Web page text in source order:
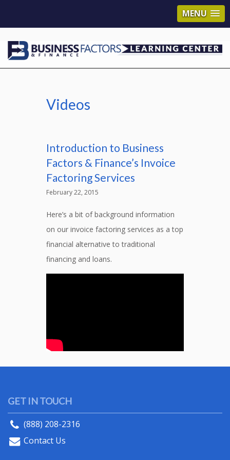
MENU
Videos
Introduction to Business
Factors & Finance’s Invoice
Factoring Services
February 22, 2015
Here’s a bit of background information
on our invoice factoring services as a top
financial alternative to traditional
financing and loans.
GET IN TOUCH
(888) 208-2316
Contact Us